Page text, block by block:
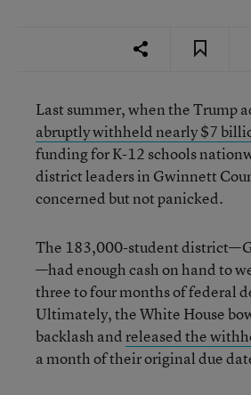
Last summer, when the Trump
abruptly withheld nearly $7
funding for K-12 schools
district leaders in Gwinnett
concerned but not panicked.
The 183,000-student
—had enough cash on hand to
three to four months of federal
Ultimately, the White House
backlash andreleased the
a month of their original due